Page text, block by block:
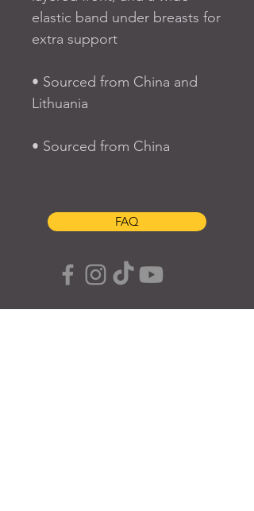
elastic band under breasts for
extra support
• Sourced from China and
Lithuania
• Sourced from China
FAQ